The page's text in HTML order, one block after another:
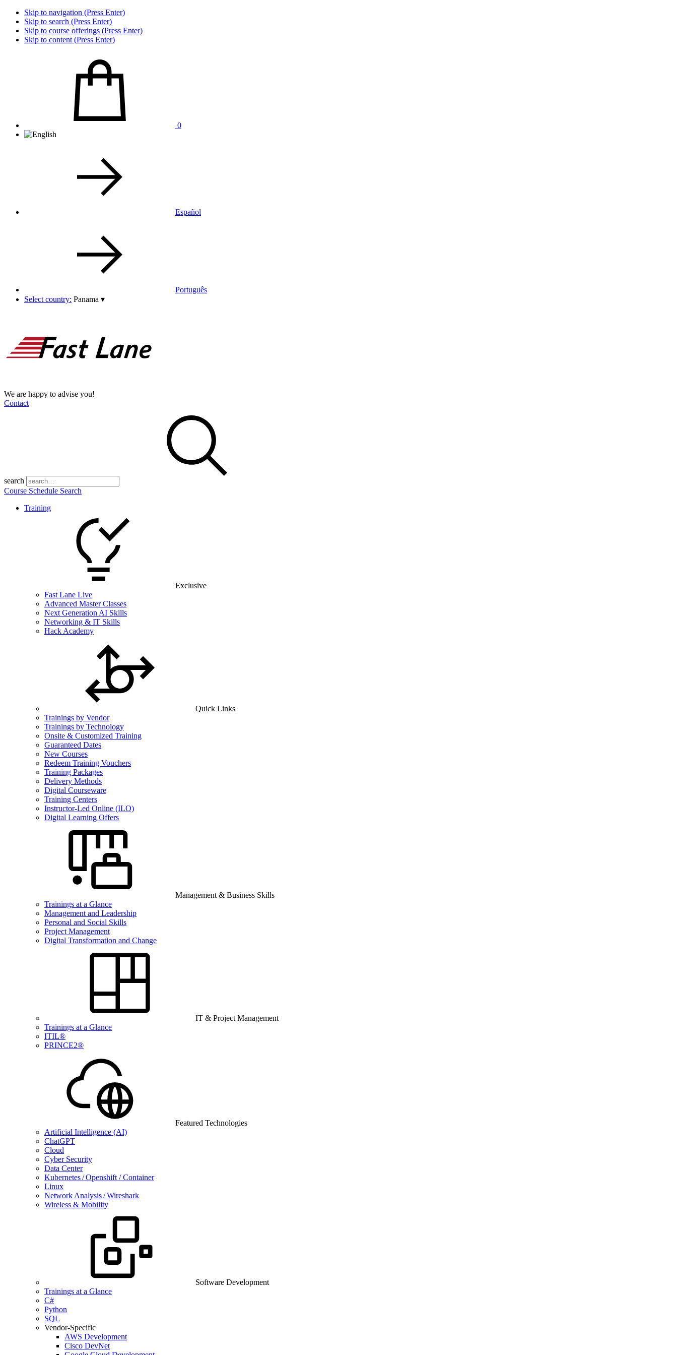
Skip to navigation (Press Enter)
Skip to search (Press Enter)
Skip to course offerings (Press Enter)
Skip to content (Press Enter)
0
Español
Português
Select country: Panama ▾
We are happy to advise you!
Contact
search
Course Schedule Search
Training
Exclusive
Fast Lane Live
Advanced Master Classes
Next Generation AI Skills
Networking & IT Skills
Hack Academy
Quick Links
Trainings by Vendor
Trainings by Technology
Onsite & Customized Training
Guaranteed Dates
New Courses
Redeem Training Vouchers
Training Packages
Delivery Methods
Digital Courseware
Training Centers
Instructor-Led Online (ILO)
Digital Learning Offers
Management & Business Skills
Trainings at a Glance
Management and Leadership
Personal and Social Skills
Project Management
Digital Transformation and Change
IT & Project Management
Trainings at a Glance
ITIL®
PRINCE2®
Featured Technologies
Artificial Intelligence (AI)
ChatGPT
Cloud
Cyber Security
Data Center
Kubernetes / Openshift / Container
Linux
Network Analysis / Wireshark
Wireless & Mobility
Software Development
Trainings at a Glance
C#
Python
SQL
Vendor-Specific
AWS Development
Cisco DevNet